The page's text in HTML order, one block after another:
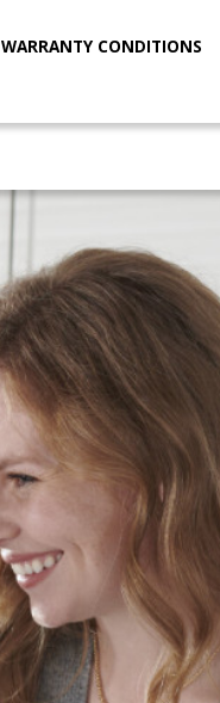
WARRANTY CONDITIONS